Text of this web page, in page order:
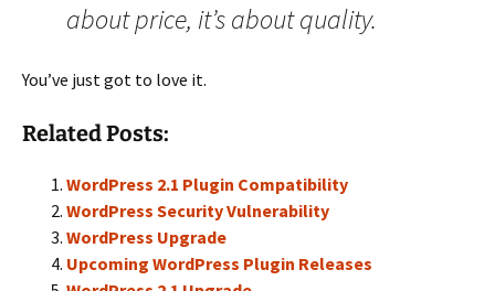
about price, it’s about quality.
You’ve just got to love it.
Related Posts:
WordPress 2.1 Plugin Compatibility
WordPress Security Vulnerability
WordPress Upgrade
Upcoming WordPress Plugin Releases